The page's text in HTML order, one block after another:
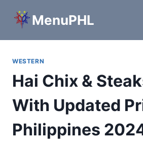
MenuPHL
WESTERN
Hai Chix &
With Updated
Philippines